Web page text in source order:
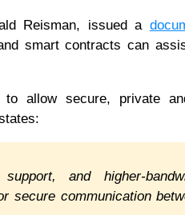
Reisman, issued a
smart contracts can
to allow secure, private
and higher-
secure communication